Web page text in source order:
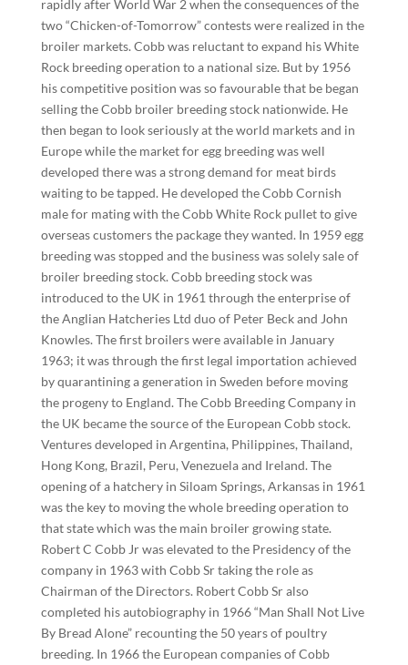
rapidly after World War 2 when the consequences of the
two “Chicken-of-Tomorrow” contests were realized in the
broiler markets. Cobb was reluctant to expand his White
Rock breeding operation to a national size. But by 1956
his competitive position was so favourable that be began
selling the Cobb broiler breeding stock nationwide. He
then began to look seriously at the world markets and in
Europe while the market for egg breeding was well
developed there was a strong demand for meat birds
waiting to be tapped. He developed the Cobb Cornish
male for mating with the Cobb White Rock pullet to give
overseas customers the package they wanted. In 1959 egg
breeding was stopped and the business was solely sale of
broiler breeding stock. Cobb breeding stock was
introduced to the UK in 1961 through the enterprise of
the Anglian Hatcheries Ltd duo of Peter Beck and John
Knowles. The first broilers were available in January
1963; it was through the first legal importation achieved
by quarantining a generation in Sweden before moving
the progeny to England. The Cobb Breeding Company in
the UK became the source of the European Cobb stock.
Ventures developed in Argentina, Philippines, Thailand,
Hong Kong, Brazil, Peru, Venezuela and Ireland. The
opening of a hatchery in Siloam Springs, Arkansas in 1961
was the key to moving the whole breeding operation to
that state which was the main broiler growing state.
Robert C Cobb Jr was elevated to the Presidency of the
company in 1963 with Cobb Sr taking the role as
Chairman of the Directors. Robert Cobb Sr also
completed his autobiography in 1966 “Man Shall Not Live
By Bread Alone” recounting the 50 years of poultry
breeding. In 1966 the European companies of Cobb